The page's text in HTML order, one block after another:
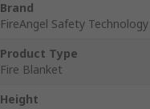
Brand
FireAngel Safety
Product Type
Fire Blanket
Height